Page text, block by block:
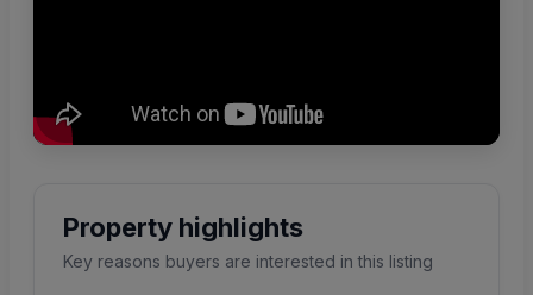
Property highlights
Key reasons buyers are interested in this listing